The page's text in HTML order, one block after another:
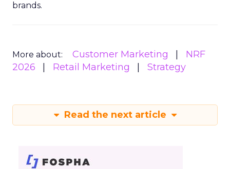
brands.
More about: Customer Marketing
NRF
2026
Retail Marketing Strategy
Read the next article